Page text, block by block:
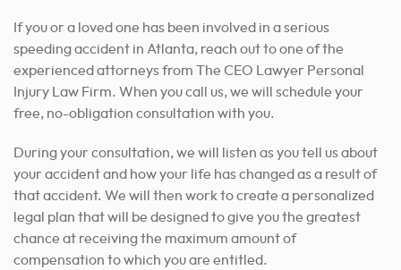
If you or a loved one has been involved in a serious
speeding accident in Atlanta, reach out to one of the
experienced attorneys from The CEO Lawyer Personal
Injury Law Firm. When you call us, we will schedule your
free, no-obligation consultation with you.
During your consultation, we will listen as you tell us about
your accident and how your life has changed as a result of
that accident. We will then work to create a personalized
legal plan that will be designed togive you the greatest
chance at receivingthe maximum amount of
compensation to which you are entitled.